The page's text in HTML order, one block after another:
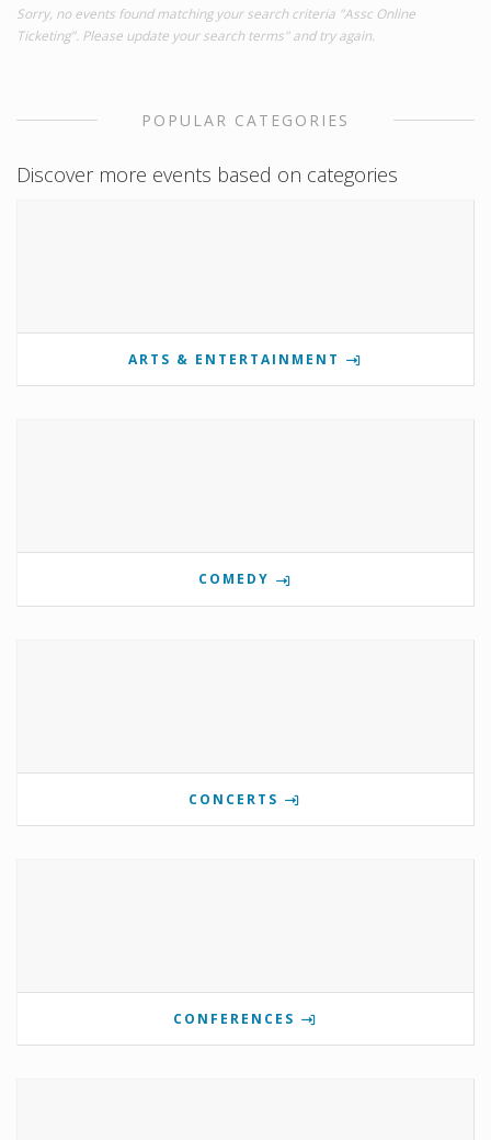
Sorry, no events found matching your search criteria "Assc Online
Ticketing". Please update your search terms" and try again.
POPULAR CATEGORIES
Discover more events based on categories
ARTS & ENTERTAINMENT
COMEDY
CONCERTS
CONFERENCES